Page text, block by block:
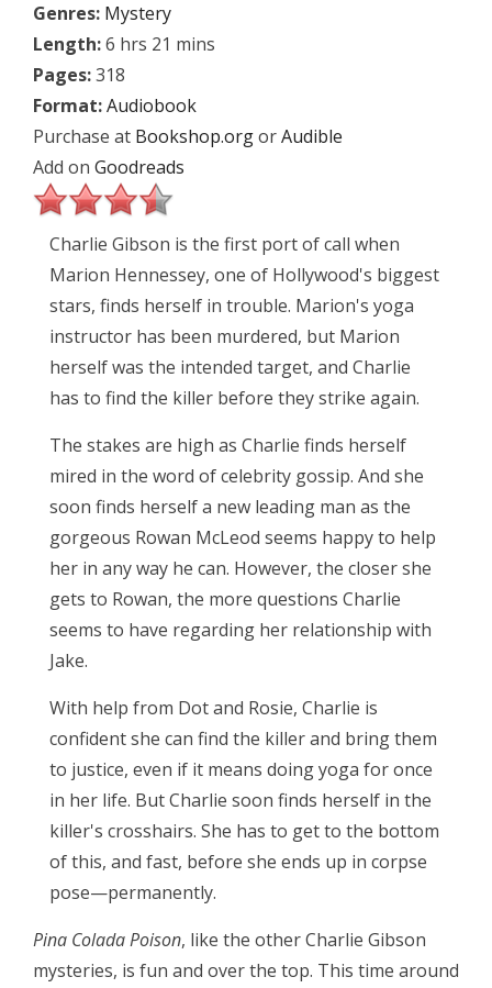
Genres: Mystery
Length:6 hrs 21 mins
Pages:318
Format:Audiobook
Purchase at Bookshop.orgorAudible
Add on Goodreads
Charlie Gibson is the first port of call when
Marion Hennessey, one of Hollywood's biggest
stars, finds herself in trouble. Marion's yoga
instructor has been murdered, but Marion
herself was the intended target, and Charlie
has to find the killer before they strike again.
The stakes are high as Charlie finds herself
mired in the word of celebrity gossip. And she
soon finds herself a new leading man as the
gorgeous Rowan McLeod seems happy to help
her in any way he can. However, the closer she
gets to Rowan, the more questions Charlie
seems to have regarding her relationship with
Jake.
With help from Dot and Rosie, Charlie is
confident she can find the killer and bring them
to justice, even if it means doing yoga for once
in her life. But Charlie soon finds herself in the
killer's crosshairs. She has to get to the bottom
of this, and fast, before she ends up in corpse
pose—permanently.
Pina Colada Poison, like the other Charlie Gibson
mysteries, is fun and over the top. This time around